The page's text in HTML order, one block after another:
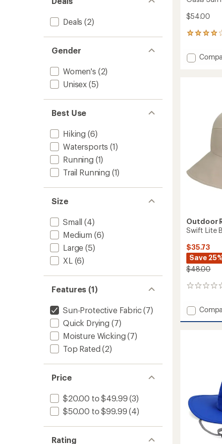
Deals (2)
Gender
Women's (2)
Unisex (5)
Best Use
Hiking (6)
Watersports (1)
Running (1)
Trail Running (1)
Size
Small (4)
Medium (6)
Large (5)
XL (6)
Features (1)
Sun-Protective Fabric(7)
Quick Drying (7)
Moisture Wicking (7)
Top Rated (2)
Price
$20.00 to $49.99 (3)
$50.00 to $99.99 (4)
Rating
$54.00
7
with
an Add
Outdoor
Swift Lite
$35.73
Save
$48.00
0
Add